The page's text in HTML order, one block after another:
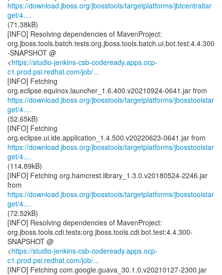
https://download.jboss.org/jbosstools/targetplatforms/jbtcentraltar
get/4....
(71.38kB)
[INFO] Resolving dependencies of MavenProject:
org.jboss.tools.batch.tests:org.jboss.tools.batch.ui.bot.test:4.4.300
-SNAPSHOT @
<https://studio-jenkins-csb-codeready.apps.ocp-
c1.prod.psi.redhat.com/job/...
[INFO] Fetching
https://download.jboss.org/jbosstools/targetplatforms/jbosstoolstar
get/4....
(52.65kB)
[INFO] Fetching
https://download.jboss.org/jbosstools/targetplatforms/jbosstoolstar
get/4....
(114.89kB)
[INFO] Fetching org.hamcrest.library_1.3.0.v20180524-2246.jar
https://download.jboss.org/jbosstools/targetplatforms/jbosstoolstar
get/4....
(72.52kB)
[INFO] Resolving dependencies of MavenProject:
org.jboss.tools.cdi.tests:org.jboss.tools.cdi.bot.test:4.4.300-
SNAPSHOT @
<https://studio-jenkins-csb-codeready.apps.ocp-
c1.prod.psi.redhat.com/job/...
[INFO] Fetching com.google.guava_30.1.0.v20210127-2300.jar